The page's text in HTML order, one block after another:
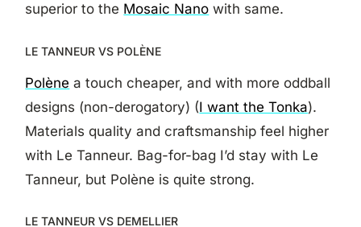
superior to the Mosaic Nano with same.
LE TANNEUR VS POLÈNE
Polène a touch cheaper, and with more oddball
designs (non-derogatory) (I want the Tonka).
Materials quality and craftsmanship feel higher
with Le Tanneur. Bag-for-bag I’d stay with Le
Tanneur, but Polène is quite strong.
LE TANNEUR VS DEMELLIER